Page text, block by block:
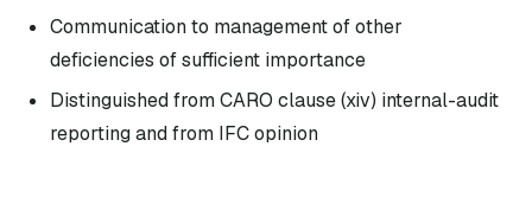
Communication to management of other
deficiencies of sufficient importance
Distinguished from CARO clause (xiv) internal-audit
reporting and from IFC opinion